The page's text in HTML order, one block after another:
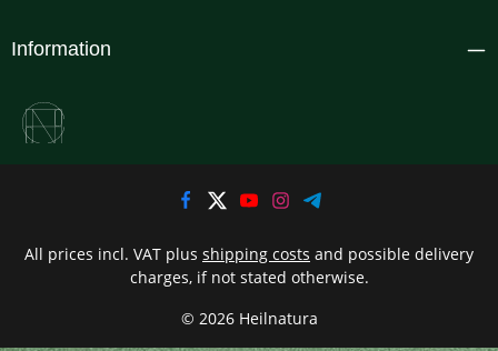
Information
© 2026 Heilnatura
All prices incl. VAT plus shipping costs and possible delivery
charges, if not stated otherwise.